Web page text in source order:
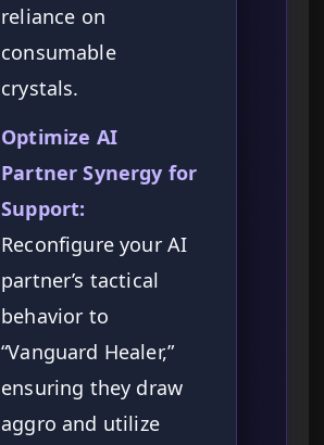
reliance on
consumable
crystals.
Optimize AI
Partner Synergy for
Support:
Reconfigure your AI
partner’s tactical
behavior to
“Vanguard Healer,”
ensuring they draw
aggro and utilize